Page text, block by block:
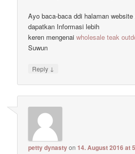
Ayo baca-baca ddi halaman
dapatkan Informasi lebih
keren mengenaiwholesale teak
Suwun
Reply ↓
petty dynastyon14. August 2016 at